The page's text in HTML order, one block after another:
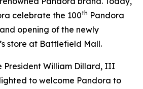
celebrate the 100th Pandora
opening of the newly
store at Battlefield Mall.
President William Dillard, III
to welcome Pandora to